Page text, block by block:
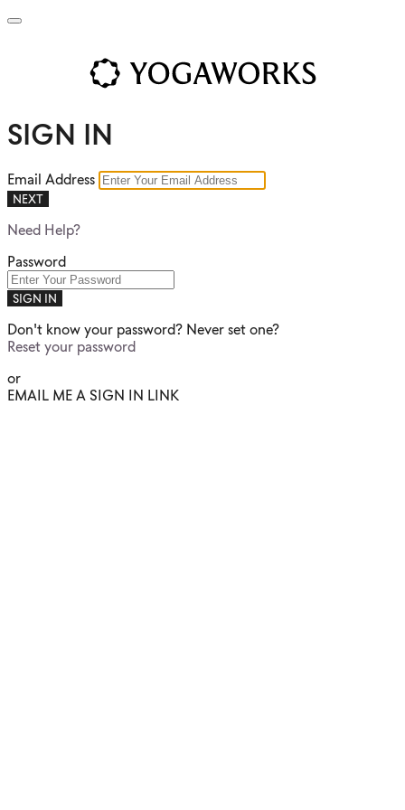
SIGN IN
Email Address
NEXT
Need Help?
Password
SIGN IN
Don't know your password? Never set one?
Reset your password
or
EMAIL ME A SIGN IN LINK